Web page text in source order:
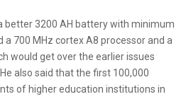
better 3200 AH battery with minimum
700 MHz cortex A8 processor and a
would get over the earlier issues
also said that the first 100,000
of higher education institutions in